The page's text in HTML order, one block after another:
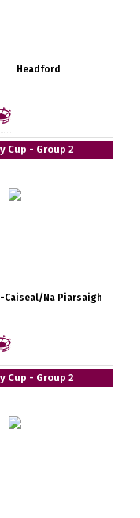
Headford
Cup - Group 2
Caiseal/Na Piarsaigh
Cup - Group 2